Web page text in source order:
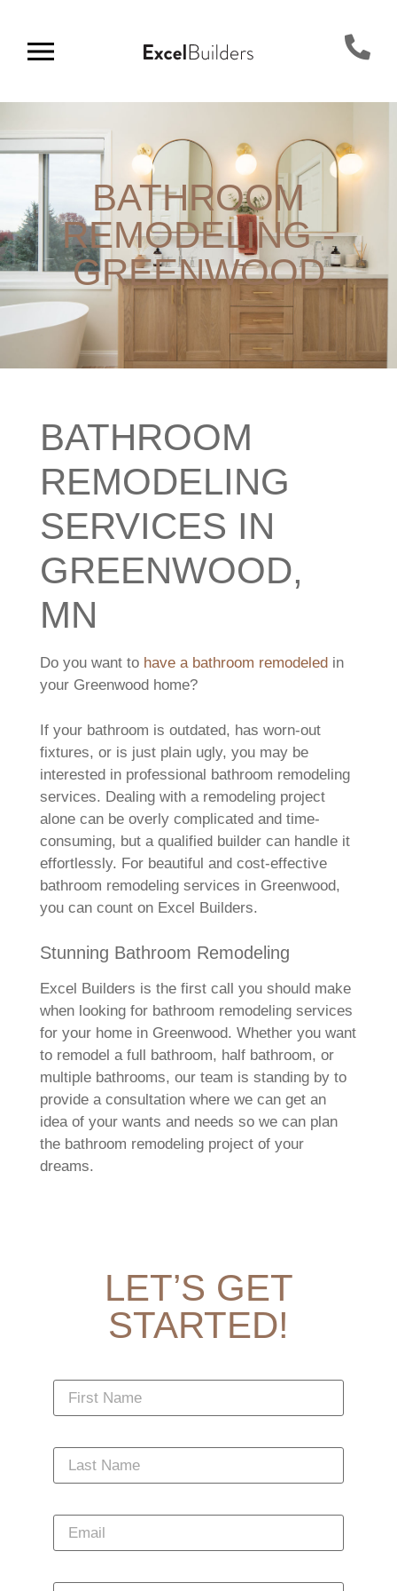
BATHROOM
REMODELING -
GREENWOOD
BATHROOM
REMODELING
SERVICES IN
GREENWOOD,
MN
Do you want to have a bathroom remodeled in
your Greenwood home?
If your bathroom is outdated, has worn-out
fixtures, or is just plain ugly, you may be
interested in professional bathroom remodeling
services. Dealing with a remodeling project
alone can be overly complicated and time-
consuming, but a qualified builder can handle it
effortlessly. For beautiful and cost-effective
bathroom remodeling services in Greenwood,
you can count on Excel Builders.
Stunning Bathroom Remodeling
Excel Builders is the first call you should make
when looking for bathroom remodeling services
for your home in Greenwood. Whether you want
to remodel a full bathroom, half bathroom, or
multiple bathrooms, our team is standing by to
provide a consultation where we can get an
idea of your wants and needs so we can plan
the bathroom remodeling project of your
dreams.
LET’S GET
STARTED!